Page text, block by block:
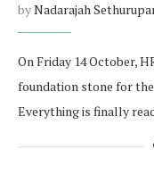
byNadarajah
On Friday 14 October,
foundation stone for
Everything is finally